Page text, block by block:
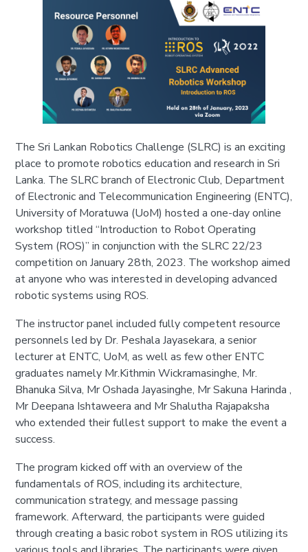
The Sri Lankan Robotics Challenge (SLRC) is an exciting
place to promote robotics education and research in Sri
Lanka. The SLRC branch of Electronic Club, Department
of Electronic and Telecommunication Engineering (ENTC),
University of Moratuwa (UoM) hosted a one-day online
workshop titled “Introduction to Robot Operating
System (ROS)” in conjunction with the SLRC 22/23
competition on January 28th, 2023. The workshop aimed
at anyone who was interested in developing advanced
robotic systems using ROS.
The instructor panel included fully competent resource
personnels led by Dr. Peshala Jayasekara, a senior
lecturer at ENTC, UoM, as well as few other ENTC
graduates namely Mr.Kithmin Wickramasinghe, Mr.
Bhanuka Silva, Mr Oshada Jayasinghe, Mr Sakuna Harinda ,
Mr Deepana Ishtaweera and Mr Shalutha Rajapaksha
who extended their fullest support to make the event a
success.
The program kicked off with an overview of the
fundamentals of ROS, including its architecture,
communication strategy, and message passing
framework. Afterward, the participants were guided
through creating a basic robot system in ROS utilizing its